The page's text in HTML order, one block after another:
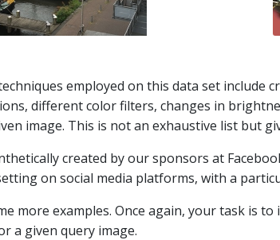
employed on this data set include
different color filters, changes in
image. This is not an exhaustive list but
created by our sponsors at
on social media platforms, with a
more examples. Once again, your task is
a given query image.